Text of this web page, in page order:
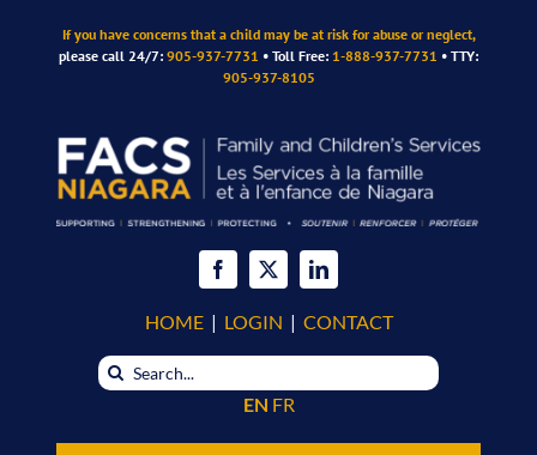
content
If you have concerns that a child may be at risk for abuse or neglect,
please call 24/7: 905-937-7731 • Toll Free: 1-888-937-7731 • TTY:
905-937-8105
HOME | LOGIN | CONTACT
Search
for:
EN FR